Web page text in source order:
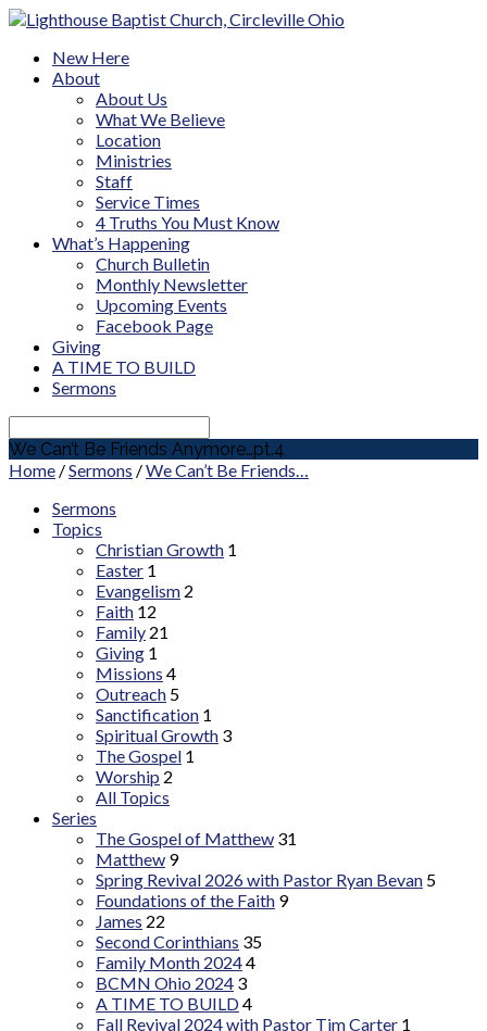
New Here
About
About Us
What We Believe
Location
Ministries
Staff
Service Times
4 Truths You Must Know
What’s Happening
Church Bulletin
Monthly Newsletter
Upcoming Events
Facebook Page
Giving
A TIME TO BUILD
Sermons
Search
We Can’t Be Friends Anymore…pt.4
Home /Sermons /We Can’t Be Friends…
Sermons
Topics
Christian Growth 1
Easter 1
Evangelism 2
Faith 12
Family 21
Giving 1
Missions 4
Outreach 5
Sanctification 1
Spiritual Growth 3
The Gospel 1
Worship 2
All Topics
Series
The Gospel of Matthew 31
Matthew 9
Spring Revival 2026 with Pastor Ryan Bevan 5
Foundations of the Faith 9
James 22
Second Corinthians 35
Family Month 20244
BCMN Ohio 2024 3
A TIME TO BUILD4
Fall Revival 2024 with Pastor Tim Carter 1